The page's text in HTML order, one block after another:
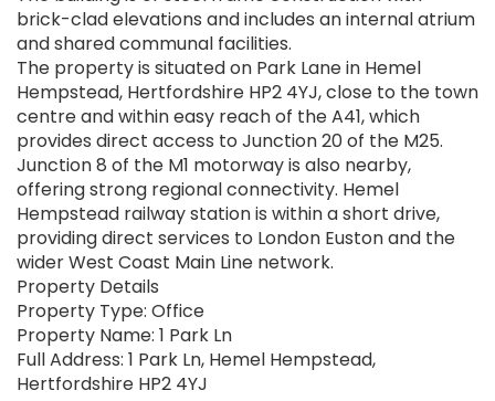
brick-clad elevations and includes an internal atrium
and shared communal facilities.
The property is situated on Park Lane in Hemel
Hempstead, Hertfordshire HP2 4YJ, close to the town
centre and within easy reach of the A41, which
provides direct access to Junction 20 of the M25.
Junction 8 of the M1 motorway is also nearby,
offering strong regional connectivity. Hemel
Hempstead railway station is within a short drive,
providing direct services to London Euston and the
wider West Coast Main Line network.
Property Details
Property Type: Office
Property Name: 1 Park Ln
Full Address: 1 Park Ln, Hemel Hempstead,
Hertfordshire HP2 4YJ